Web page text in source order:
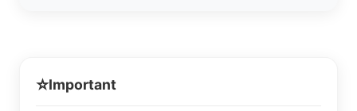
⭐Important